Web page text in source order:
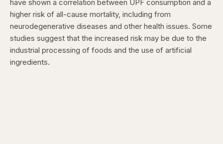
have shown a correlation between UPF consumption and a
higher risk of all-cause mortality, including from
neurodegenerative diseases and other health issues. Some
studies suggest that the increased risk may be due to the
industrial processing of foods and the use of artificial
ingredients.